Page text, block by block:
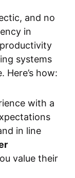
and no
in
systems
Here’s how:
with a
in line
value their